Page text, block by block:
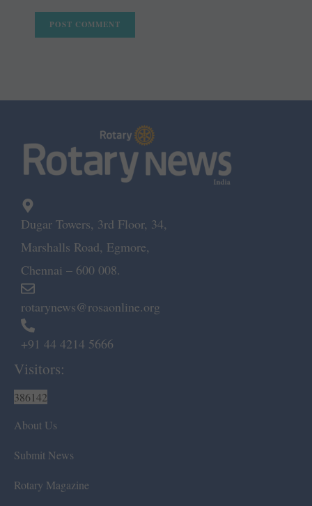
Dugar Towers, 3rd Floor, 34,
Marshalls Road, Egmore,
Chennai – 600 008.
rotarynews@rosaonline.org
+91 44 4214 5666
Visitors:
386142
About Us
Submit News
Rotary Magazine